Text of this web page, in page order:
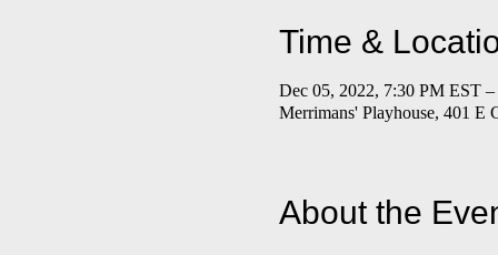
Time &
Dec 05, 2022, 7:30 PM EST
Merrimans' Playhouse, 401 E
About the